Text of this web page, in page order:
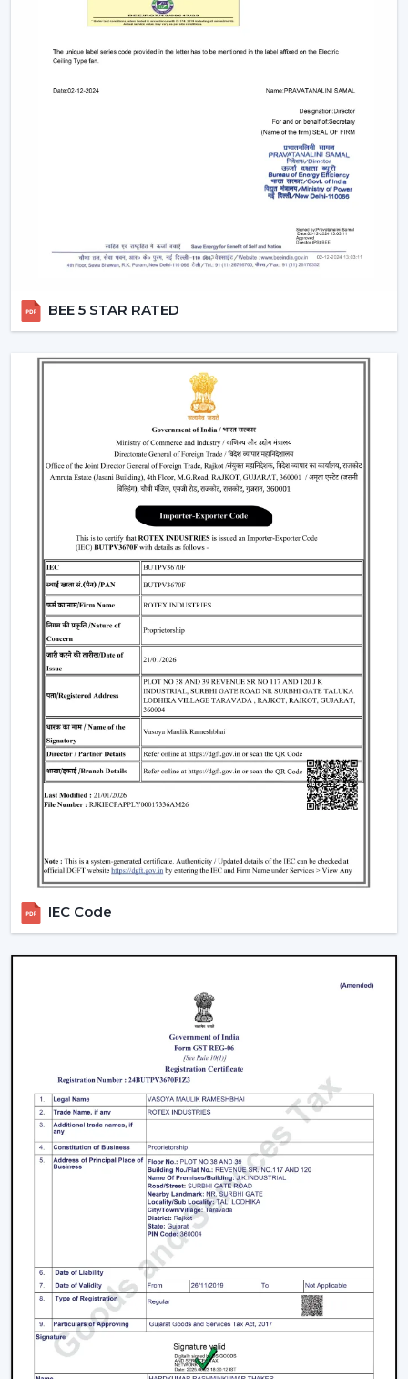
sleeping environment being guaranteed.
today are fitted with LED lights. A remote control
ceiling fan and light will enable you to manage and
control the amount of air and the amount of light at
the same time by using only one remote instead of
This feature imitates the natural wind
patterns through automatic varying speed of fans to
Silent Operation:The motor technology provided is
advanced hence works smoothly and produces no
bedroom and offices.
Reversible Function (In Selective Models):There
are models of premium that possess reverse rotation
which allows circulation of warm air in winter that
makes the fan an all-year-round useful item.
Types Of Remote Control Ceiling Fans
White Remote Control Ceiling Fans:The most
popular one is a white remote control ceiling fan
because of its minimalistic and clean design. It
perfectly fits the modern interiors and improves the
overall look of the given space.
Standard Remote Control Fans:The speed control,
rudimentary timer operations, and power saving
qualities of these fans make them appropriate
instruments of everyday use.
Premium Designer Fans:
centered on both performance and style that has
elegant finishes, sophisticated controls, and durability.
Energy-Efficient BLDC Remote Fans:
the conventional fans, the use of BLDC fans would
save much electricity, thus it is an excellent option in
terms of saving money in the long-term.
Rotex Fans is one of theTrusted Remote Control
Ceiling Fan Wholesalers in Silchar
require a large amount of fans. We have large scale
Remote Control Ceiling Fan
Distributors in Silchar,
commercial buyers with quality products at good
prices. Through our effective logistics and product
diversification, we can guarantee your business the
smooth operations and continuous supply.
Remote Control Ceiling Fan Price – Factors
That Affect Cost
remote control ceiling fan price
whose price is based on various factors. These can be
understood in order to make an informed decision.
Motor Type:The motors known as BLDC are more
efficient, and they might be expensive to purchase
at first, as opposed to ordinary motors.
Build Quality:High grade materials and better
engineering enhance durability and performance.
BEE 5 STAR RATED
IEC Code